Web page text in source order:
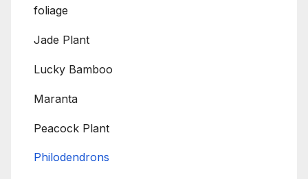
foliage
Jade Plant
Lucky Bamboo
Maranta
Peacock Plant
Philodendrons